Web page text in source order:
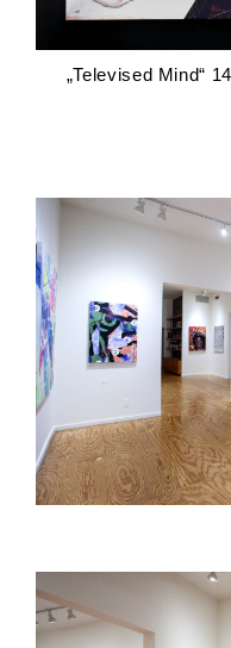
„Televised Mind“